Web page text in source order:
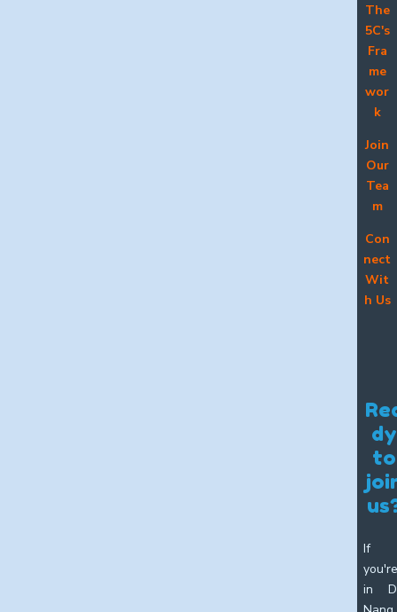
The
5C's
Fra
me
wor
k
Join
Our
Tea
m
Con
nect
Wit
h Us
dy
to
If
you're
in